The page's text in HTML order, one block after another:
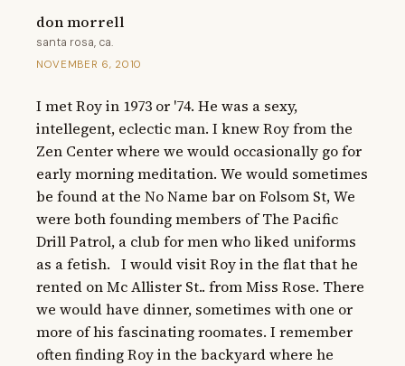
don morrell
santa rosa, ca.
NOVEMBER 6, 2010
I met Roy in 1973 or '74. He was a sexy,
intellegent, eclectic man. I knew Roy from the
Zen Center where we would occasionally go for
early morning meditation. We would sometimes
be found at the No Name bar on Folsom St, We
were both founding members of The Pacific
Drill Patrol, a club for men who liked uniforms
as a fetish.   I would visit Roy in the flat that he
rented on Mc Allister St.. from Miss Rose. There
we would have dinner, sometimes with one or
more of his fascinating roomates. I remember
often finding Roy in the backyard where he